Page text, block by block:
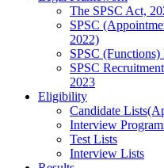
The SPSC Act,
SPSC
2022)
SPSC (Functions)
SPSC
2023
Eligibility
Candidate
Interview
Test Lists
Interview Lists